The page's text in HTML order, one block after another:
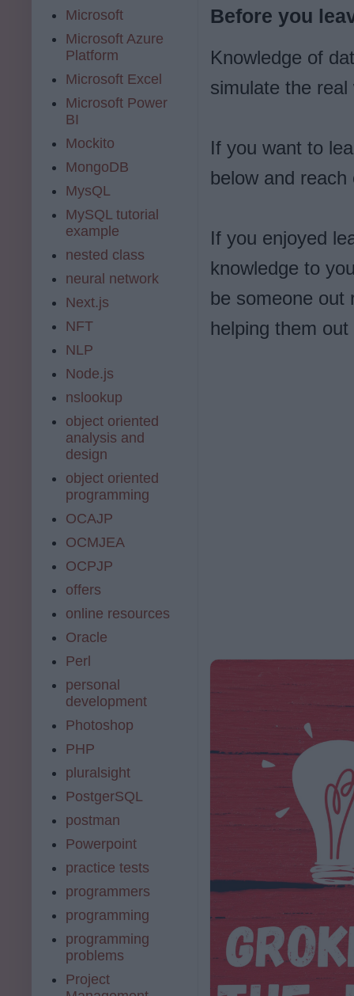
Before you
Knowledge of
simulate the
If you want to
below and
If you enjoyed
knowledge to
be someone out
helping them
Microsoft
Microsoft Azure
Platform
Microsoft Excel
Microsoft Power
BI
Mockito
MongoDB
MysQL
MySQL tutorial
example
nested class
neural network
Next.js
NFT
NLP
Node.js
nslookup
object oriented
analysis and
design
object oriented
programming
OCAJP
OCMJEA
OCPJP
offers
online resources
Oracle
Perl
personal
development
Photoshop
PHP
pluralsight
PostgerSQL
postman
Powerpoint
practice tests
programmers
programming
programming
problems
Project